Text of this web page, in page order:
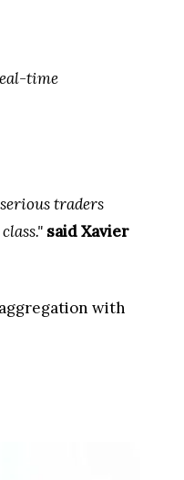
time
traders
said Xavier
with